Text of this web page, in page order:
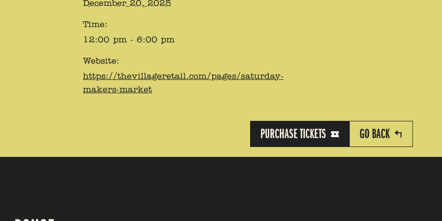
December 20, 2025
Time:
12:00 pm - 6:00 pm
Website:
https://thevillageretail.com/pages/saturday-
makers-market
PURCHASE TICKETS GO BACK